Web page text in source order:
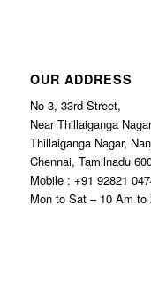
OUR ADDRESS
No 3, 33rd Street,
Near Thillaiganga
Thillaiganga Nagar,
Chennai, Tamilnadu
Mobile : +91 92821
Mon to Sat – 10 Am